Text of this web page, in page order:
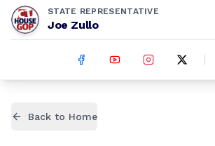
STATE REPRESENTATIVE
Joe Zullo
Back to Home